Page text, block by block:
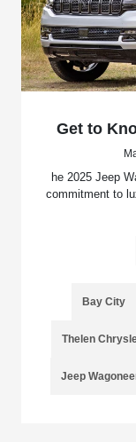
Get to
he 2025 Jeep
commitment to
Bay City
Thelen
Jeep